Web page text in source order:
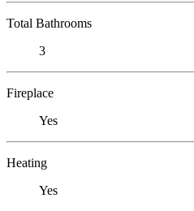
Total Bathrooms
3
Fireplace
Yes
Heating
Yes